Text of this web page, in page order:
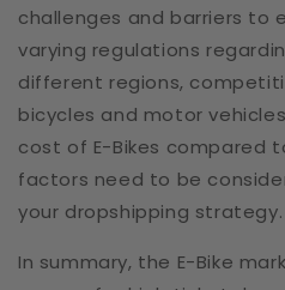
challenges and barriers to
varying regulations
different regions,
bicycles and motor
cost of E-Bikes compared
factors need to be
your dropshipping strategy.
In summary, the E-Bike